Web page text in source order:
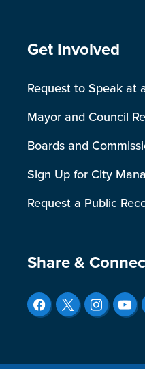
Site Footer
Get Involved
Request to Speak at
Mayor and Council
Boards and
Sign Up for City
Request a Public
Site Footer
Share &